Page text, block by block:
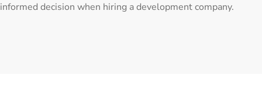
informed decision when hiring a development company.